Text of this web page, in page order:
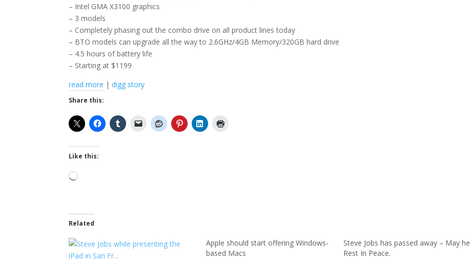
– Intel GMA X3100 graphics
– 3 models
– Completely phasing out the combo drive on all product lines today
– BTO models can upgrade all the way to 2.6GHz/4GB Memory/320GB hard drive
– 4.5 hours of battery life
– Starting at $1199
read more |digg story
Share this:
Like this:
Loading…
Related
Apple should start offering Windows-
based Macs
Steve Jobs has passed away – May he
Rest In Peace.